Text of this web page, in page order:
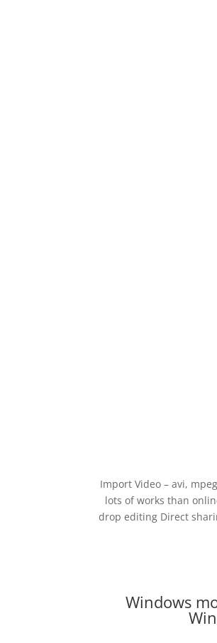
Import Video – avi,
lots of works than
drop editing Direct
Windows